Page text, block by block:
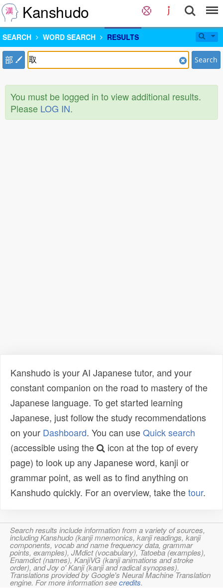
Kanshudo
SEARCH WORD SEARCH RESULTS
部 Search
You must be logged in to view additional results.
Please LOG IN.
Kanshudo is your AI Japanese tutor, and your
constant companion on the road to mastery of the
Japanese language. To get started learning
Japanese, just follow the study recommendations
on your Dashboard. You can useQuick search
(accessible using the
icon at the top of every
page) to look up any Japanese word, kanji or
grammar point, as well as to find anything on
Kanshudo quickly. For an overview, take thetour.
Search results include information from a variety of sources,
including Kanshudo (kanji mnemonics, kanji readings, kanji
components, vocab and name frequency data, grammar
points, examples), JMdict (vocabulary), Tatoeba (examples),
Enamdict (names), KanjiVG (kanji animations and stroke
order), and Joy o' Kanji (kanji and radical synopses).
Translations provided by Google's Neural Machine Translation
engine. For more information seecredits.